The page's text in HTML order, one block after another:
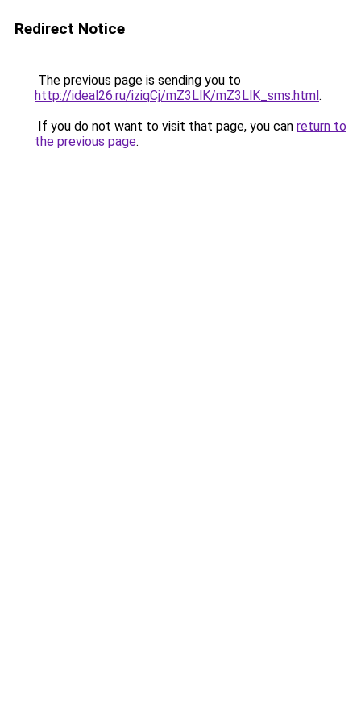
Redirect Notice
The previous page is sending you to
http://ideal26.ru/iziqCj/mZ3LlK/mZ3LlK_sms.html.
If you do not want to visit that page, you can return to
the previous page.